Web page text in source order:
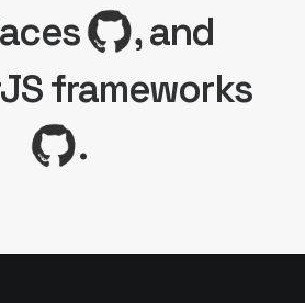
, and
frameworks
.